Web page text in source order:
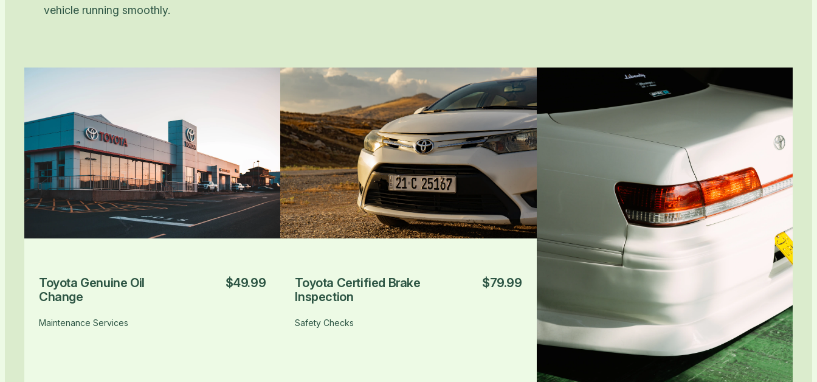
vehicle running smoothly.
Toyota Genuine Oil
Change
Maintenance Services
$49.99
Toyota Certified Brake
Inspection
Safety Checks
$79.99